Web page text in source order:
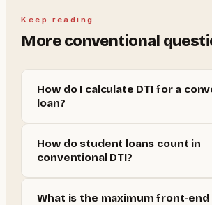
Keep reading
Moreconventional
How do I calculate DTI for a
loan?
How do student loans count in
conventional DTI?
What is the maximum front-end